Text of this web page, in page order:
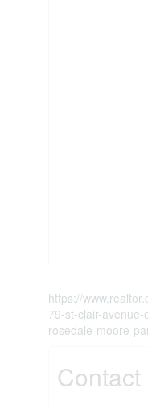
https://
79-st-clair-
rosedale-moore-
Contact